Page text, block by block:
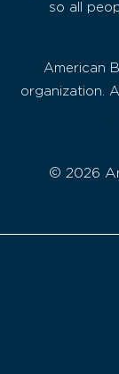
so all
American
organization.
© 2026